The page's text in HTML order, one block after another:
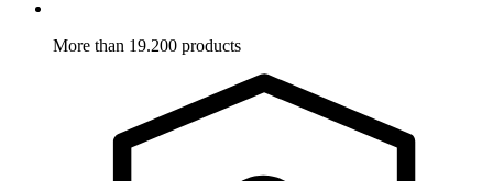
More than 19.200 products